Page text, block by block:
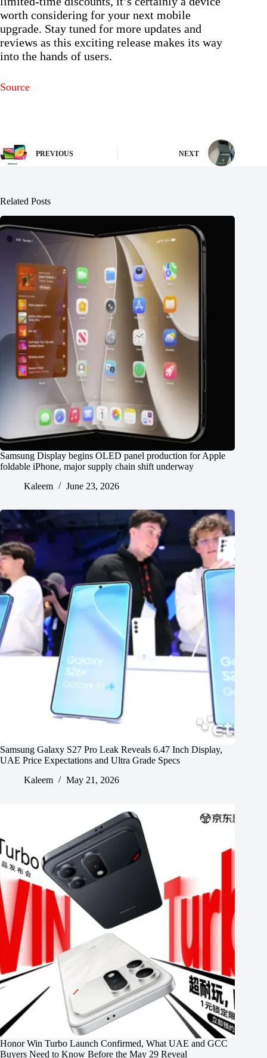
worth considering for your next mobile
upgrade. Stay tuned for more updates and
reviews as this exciting release makes its way
into the hands of users.
Source
PREVIOUS NEXT
Related Posts
Samsung Display begins OLED panel production for Apple
foldable iPhone, major supply chain shift underway
Kaleem
June 23, 2026
Samsung Galaxy S27 Pro Leak Reveals 6.47 Inch Display,
UAE Price Expectations and Ultra Grade Specs
Kaleem
May 21, 2026
Honor Win Turbo Launch Confirmed, What UAE and GCC
Buyers Need to Know Before the May 29 Reveal